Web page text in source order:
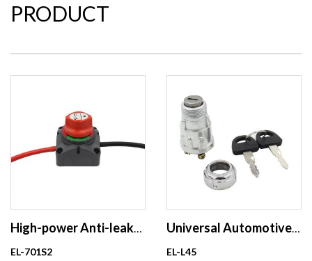
PRODUCT
High-power Anti-leakage and Power-off Switch for Car Batteries Master Power Switch for Yachts and RV
EL-701S2
Universal Automotive Waterproof Ignition Switch with 3-Pin Key and Terminal Connections
EL-L45